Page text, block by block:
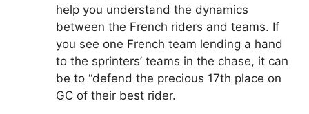
help you understand the dynamics
between the French riders and teams. If
you see one French team lending a hand
to the sprinters’ teams in the chase, it can
be to “defend the precious 17th place on
GC of their best rider.